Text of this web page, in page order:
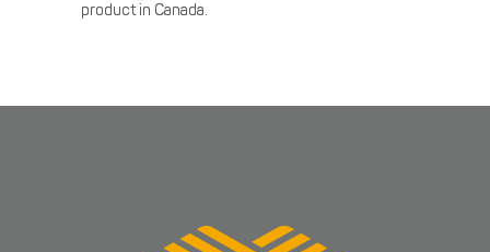
product in Canada.